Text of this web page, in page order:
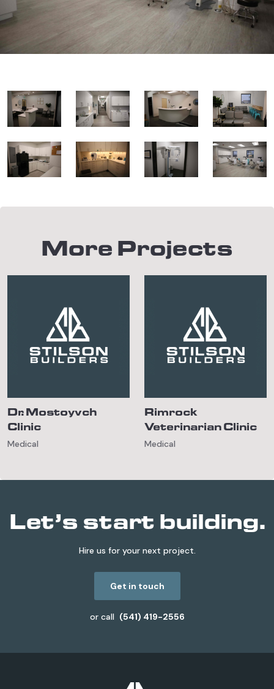
More Projects
Dr. Mostoyvch
Clinic
Medical
Rimrock
Veterinarian Clinic
Medical
Let’s start building.
Hire us for your next project.
Get in touch
or call (541) 419-2556